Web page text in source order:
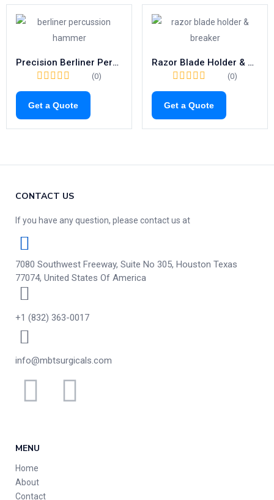
Precision Berliner Percussion Hammer | 200mm Neurological Tool
(0)
Get a Quote
Razor Blade Holder & Breaker | High-Quality 110mm Surgical Precision
(0)
Get a Quote
CONTACT US
If you have any question, please contact us at
7080 Southwest Freeway, Suite No 305, Houston Texas
77074, United States Of America
+1 (832) 363-0017
info@mbtsurgicals.com
MENU
Home
About
Contact